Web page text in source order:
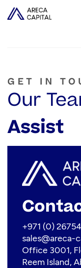
GET IN
Our
Assist
+971 (0)
sales@areca-
Office 3001,
Reem Island,